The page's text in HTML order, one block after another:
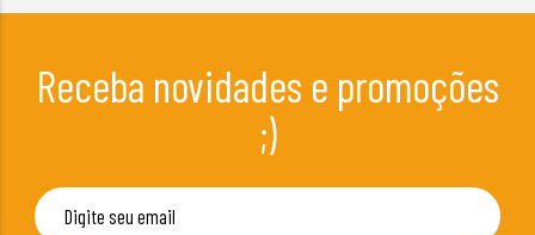
Receba novidades e promoções
;)